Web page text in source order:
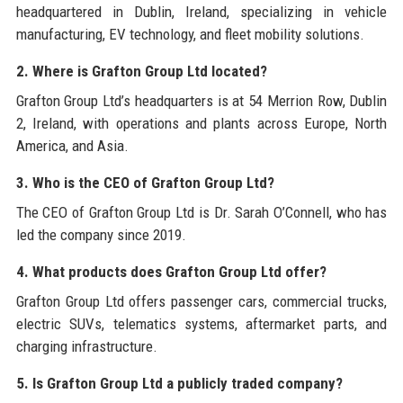
headquartered in Dublin, Ireland, specializing in vehicle
manufacturing, EV technology, and fleet mobility solutions.
2. Where is Grafton Group Ltd located?
Grafton Group Ltd’s headquarters is at 54 Merrion Row, Dublin
2, Ireland, with operations and plants across Europe, North
America, and Asia.
3. Who is the CEO of Grafton Group Ltd?
The CEO of Grafton Group Ltd is Dr. Sarah O’Connell, who has
led the company since 2019.
4. What products does Grafton Group Ltd offer?
Grafton Group Ltd offers passenger cars, commercial trucks,
electric SUVs, telematics systems, aftermarket parts, and
charging infrastructure.
5. Is Grafton Group Ltd a publicly traded company?